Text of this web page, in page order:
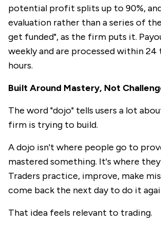
potential profit splits up to 90%,
evaluation rather than a series of
get funded", as the firm puts it.
weekly and are processed within 24
hours.
Built Around Mastery, Not
The word "dojo" tells users a lot
firm is trying to build.
A dojo isn't where people go to
mastered something. It's where
Traders practice, improve, make
come back the next day to do it
That idea feels relevant to trading.